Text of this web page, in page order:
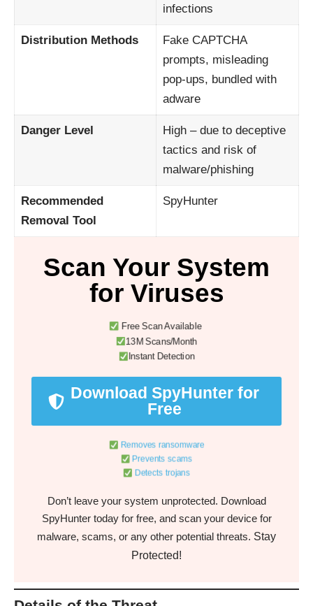
infections
Distribution Methods
Fake CAPTCHA
prompts, misleading
pop-ups, bundled with
adware
Danger Level
High – due to deceptive
tactics and risk of
malware/phishing
Recommended
Removal Tool
SpyHunter
Scan Your System
for Viruses
Free Scan Available
13M Scans/Month
Instant Detection
Download SpyHunter for
Free
Removes ransomware
Prevents scams
Detects trojans
Don’t leave your system unprotected. Download
SpyHunter today for free, and scan your device for
malware, scams, or any other potential threats. Stay
Protected!